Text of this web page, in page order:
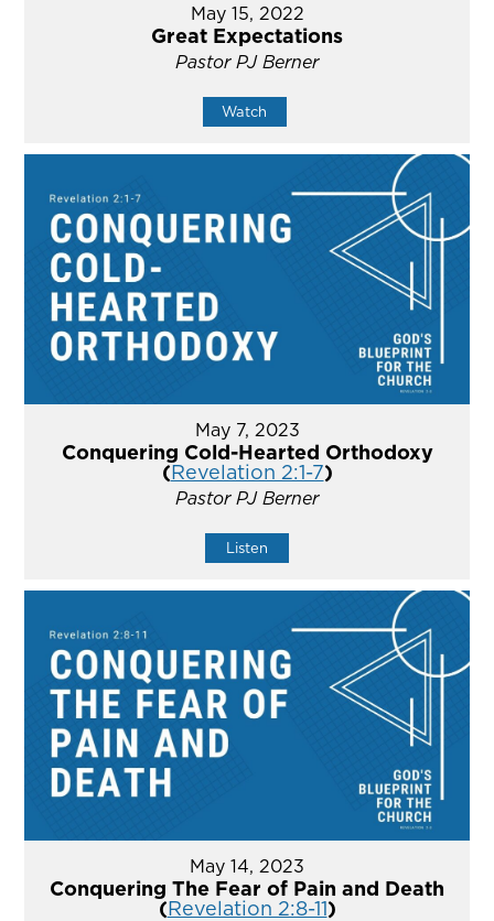
May 15, 2022
Great Expectations
Pastor PJ Berner
Watch
May 7, 2023
Conquering Cold-Hearted Orthodoxy
(Revelation 2:1-7)
Pastor PJ Berner
Listen
May 14, 2023
Conquering The Fear of Pain and Death
(Revelation 2:8-11)